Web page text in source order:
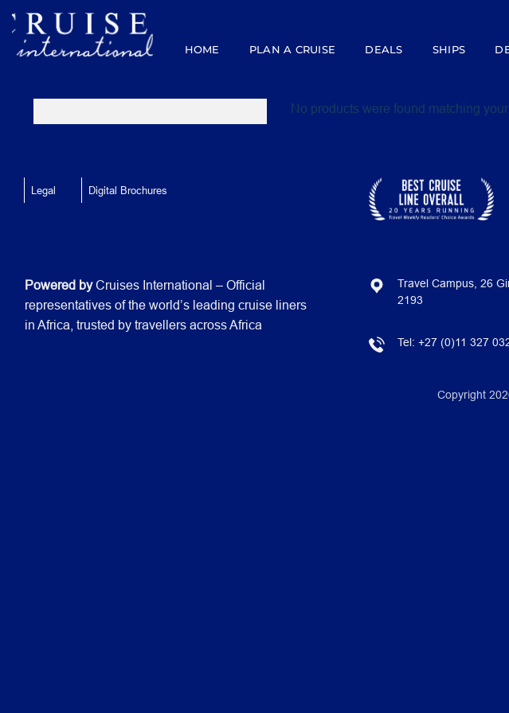
content
HOME PLAN A CRUISE DEALS SHIPS
No products were found matching your
Legal Digital Brochures
Powered byCruises International – Official
representatives of the world’s leading cruise liners
in Africa, trusted by travellers across Africa
Travel Campus, 26
2193
Tel: +27 (0)11 327
Copyright